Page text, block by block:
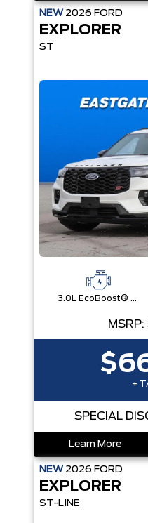
NEW 2026 FORD
EXPLORER
ST
3.0L EcoBoost® V6 Engine with Auto Start-Stop Technology
MSRP:
+
SPECIAL
Learn More
NEW 2026 FORD
EXPLORER
ST-LINE